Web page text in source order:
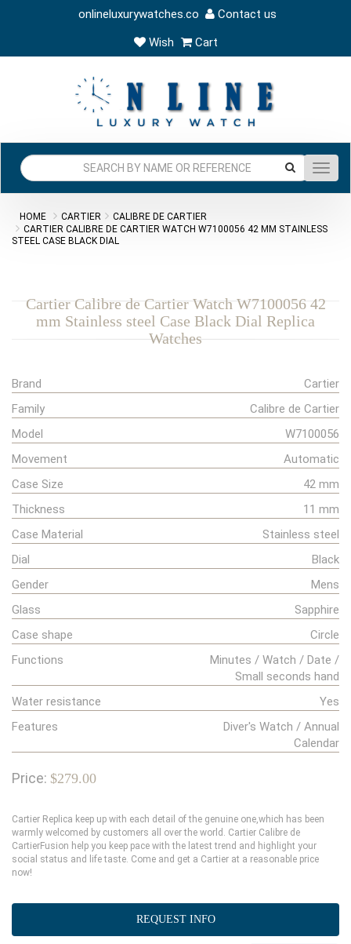
onlineluxurywatches.co
Contact us
Wish
Cart
HOME CARTIER
CALIBRE DE CARTIER
CARTIER CALIBRE DE CARTIER WATCH W7100056 42 MM STAINLESS
STEEL CASE BLACK DIAL
Cartier Calibre de Cartier Watch W7100056 42
mm Stainless steel Case Black Dial Replica
Watches
Brand
Cartier
Family
Calibre de Cartier
Model
W7100056
Movement
Automatic
Case Size
42 mm
Thickness
11 mm
Case Material
Stainless steel
Dial
Black
Gender
Mens
Glass
Sapphire
Case shape
Circle
Functions
Minutes / Watch / Date /
Small seconds hand
Water resistance
Yes
Features
Diver's Watch / Annual
Calendar
Price: $279.00
Cartier Replica keep up with each detail of the genuine one,which has been
warmly welcomed by customers all over the world. Cartier Calibre de
CartierFusion help you keep pace with the latest trend and highlight your
social status and life taste. Come and get a Cartier at a reasonable price
now!
REQUEST INFO